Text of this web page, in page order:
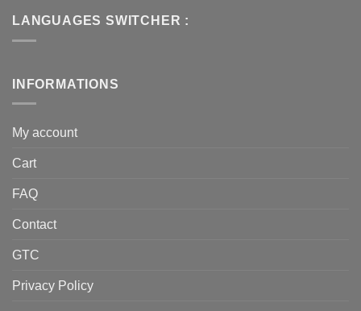
LANGUAGES SWITCHER :
INFORMATIONS
My account
Cart
FAQ
Contact
GTC
Privacy Policy